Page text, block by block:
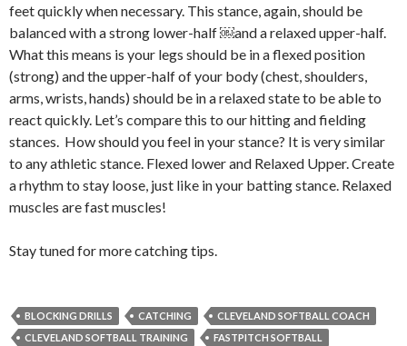
feet quickly when necessary. This stance, again, should be
balanced with a strong lower-half ￼and a relaxed upper-half.
What this means is your legs should be in a flexed position
(strong) and the upper-half of your body (chest, shoulders,
arms, wrists, hands) should be in a relaxed state to be able to
react quickly. Let’s compare this to our hitting and fielding
stances. How should you feel in your stance? It is very similar
to any athletic stance. Flexed lower and Relaxed Upper. Create
a rhythm to stay loose, just like in your batting stance. Relaxed
muscles are fast muscles!
Stay tuned for more catching tips.
BLOCKING DRILLS CATCHING
CLEVELAND SOFTBALL COACH
CLEVELAND SOFTBALL TRAINING
FASTPITCH SOFTBALL